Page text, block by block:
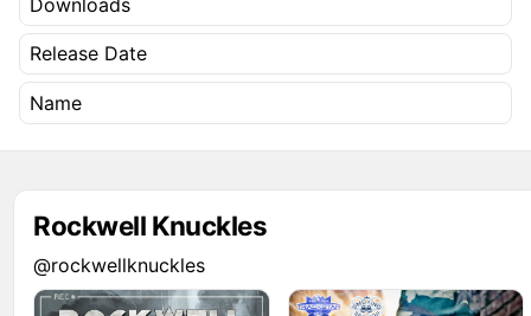
Release Date
Name
Rockwell Knuckles
@rockwellknuckles